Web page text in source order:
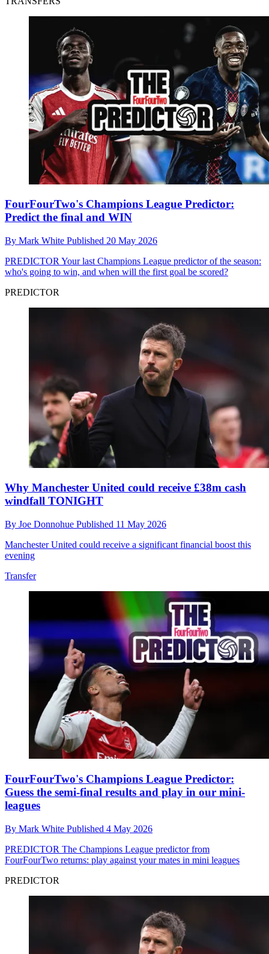
FourFourTwo's Champions League Predictor:
Predict the final and WIN
By Mark White Published 20 May 2026
PREDICTOR Your last Champions League predictor of the season:
who's going to win, and when will the first goal be scored?
PREDICTOR
Why Manchester United could receive £38m cash
windfall TONIGHT
By Joe Donnohue Published 11 May 2026
Manchester United could receive a significant financial boost this
evening
Transfer
FourFourTwo's Champions League Predictor:
Guess the semi-final results and play in our mini-
leagues
By Mark White Published 4 May 2026
PREDICTOR The Champions League predictor from
FourFourTwo returns: play against your mates in mini leagues
PREDICTOR